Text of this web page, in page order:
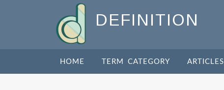
DEFINITION
HOME TERM CATEGORY ARTICLES